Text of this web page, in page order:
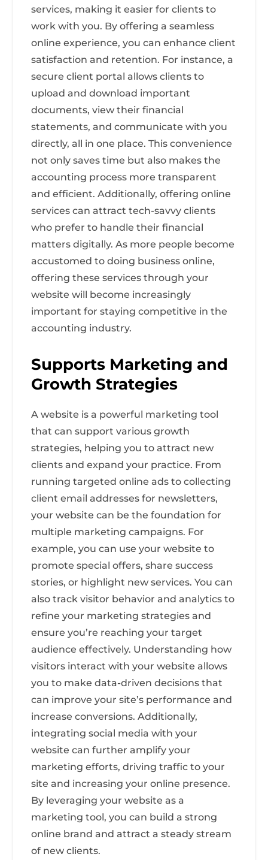
services, making it easier for clients to
work with you. By offering a seamless
online experience, you can enhance client
satisfaction and retention. For instance, a
secure client portal allows clients to
upload and download important
documents, view their financial
statements, and communicate with you
directly, all in one place. This convenience
not only saves time but also makes the
accounting process more transparent
and efficient. Additionally, offering online
services can attract tech-savvy clients
who prefer to handle their financial
matters digitally. As more people become
accustomed to doing business online,
offering these services through your
website will become increasingly
important for staying competitive in the
accounting industry.
Supports Marketing and
Growth Strategies
A website is a powerful marketing tool
that can support various growth
strategies, helping you to attract new
clients and expand your practice. From
running targeted online ads to collecting
client email addresses for newsletters,
your website can be the foundation for
multiple marketing campaigns. For
example, you can use your website to
promote special offers, share success
stories, or highlight new services. You can
also track visitor behavior and analytics to
refine your marketing strategies and
ensure you’re reaching your target
audience effectively. Understanding how
visitors interact with your website allows
you to make data-driven decisions that
can improve your site’s performance and
increase conversions. Additionally,
integrating social media with your
website can further amplify your
marketing efforts, driving traffic to your
site and increasing your online presence.
By leveraging your website as a
marketing tool, you can build a strong
online brand and attract a steady stream
of new clients.